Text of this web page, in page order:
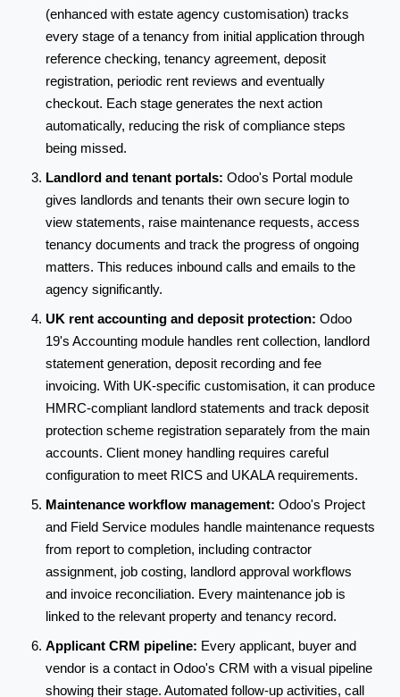
(enhanced with estate agency customisation) tracks
every stage of a tenancy from initial application through
reference checking, tenancy agreement, deposit
registration, periodic rent reviews and eventually
checkout. Each stage generates the next action
automatically, reducing the risk of compliance steps
being missed.
Landlord and tenant portals: Odoo's Portal module
gives landlords and tenants their own secure login to
view statements, raise maintenance requests, access
tenancy documents and track the progress of ongoing
matters. This reduces inbound calls and emails to the
agency significantly.
UK rent accounting and deposit protection: Odoo
19's Accounting module handles rent collection, landlord
statement generation, deposit recording and fee
invoicing. With UK-specific customisation, it can produce
HMRC-compliant landlord statements and track deposit
protection scheme registration separately from the main
accounts. Client money handling requires careful
configuration to meet RICS and UKALA requirements.
Maintenance workflow management: Odoo's Project
and Field Service modules handle maintenance requests
from report to completion, including contractor
assignment, job costing, landlord approval workflows
and invoice reconciliation. Every maintenance job is
linked to the relevant property and tenancy record.
Applicant CRM pipeline: Every applicant, buyer and
vendor is a contact in Odoo's CRM with a visual pipeline
showing their stage. Automated follow-up activities, call